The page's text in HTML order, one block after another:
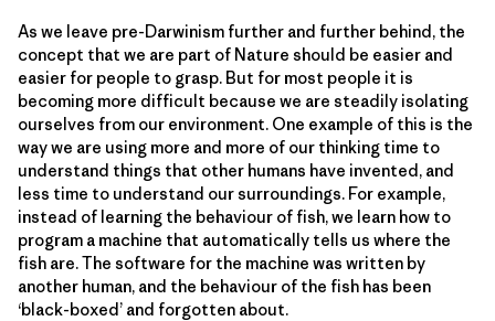
As we leave pre-Darwinism further and further behind, the
concept that we are part of Nature should be easier and
easier for people to grasp. But for most people it is
becoming more difficult because we are steadily isolating
ourselves from our environment. One example of this is the
way we are using more and more of our thinking time to
understand things that other humans have invented, and
less time to understand our surroundings. For example,
instead of learning the behaviour of fish, we learn how to
program a machine that automatically tells us where the
fish are. The software for the machine was written by
another human, and the behaviour of the fish has been
‘black-boxed’ and forgotten about.